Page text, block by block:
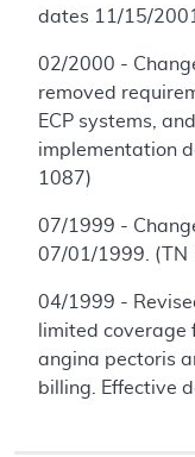
dates 11/15/
02/2000 -
removed
ECP systems,
implementation
1087)
07/1999 -
07/01/1999. (TN
04/1999 -
limited
angina pectoris
billing. Effective